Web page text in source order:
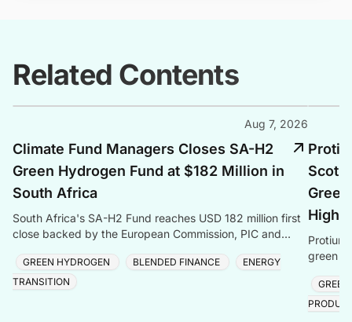
Related Contents
Aug 7, 2026
Climate Fund Managers Closes SA-H2
Green Hydrogen Fund at $182 Million in
South Africa
South Africa's SA-H2 Fund reaches USD 182 million first
close backed by the European Commission, PIC and
GREEN HYDROGEN BLENDED FINANCE
ENERGY
TRANSITION
Protium
green